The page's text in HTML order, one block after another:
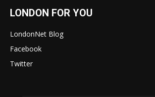
LONDON FOR YOU
LondonNet Blog
Facebook
Twitter